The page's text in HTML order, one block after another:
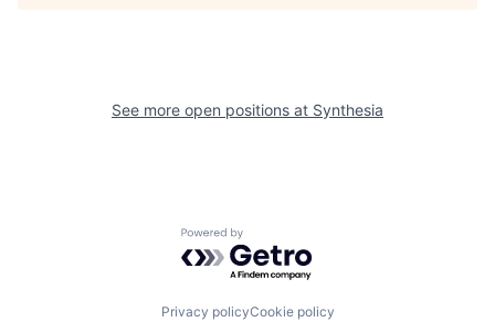
See more open positions at Synthesia
Powered by Getro.com
Privacy policyCookie policy